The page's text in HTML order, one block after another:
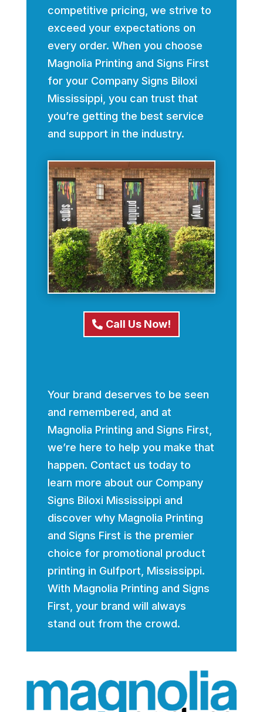
competitive pricing, we strive to
exceed your expectations on
every order. When you choose
Magnolia Printing and Signs First
for your Company Signs Biloxi
Mississippi, you can trust that
you’re getting the best service
and support in the industry.
Call Us Now!
Your brand deserves to be seen
and remembered, and at
Magnolia Printing and Signs First,
we’re here to help you make that
happen. Contact us today to
learn more about our Company
Signs Biloxi Mississippi and
discover why Magnolia Printing
and Signs First is the premier
choice for promotional product
printing in Gulfport, Mississippi.
With Magnolia Printing and Signs
First, your brand will always
stand out from the crowd.